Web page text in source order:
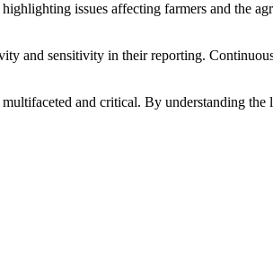
issues affecting farmers and the
and sensitivity in their reporting.
and critical. By understanding